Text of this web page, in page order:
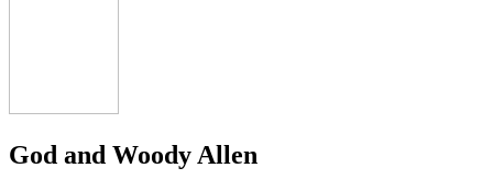
God and Woody Allen